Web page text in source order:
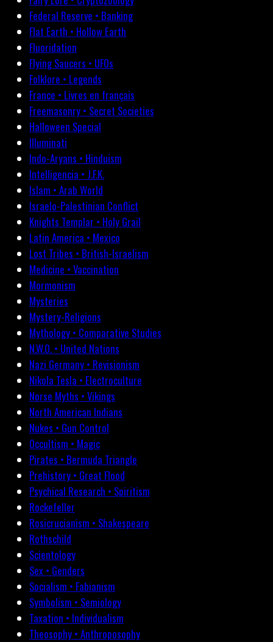
Federal Reserve • Banking
Flat Earth • Hollow Earth
Fluoridation
Flying Saucers • UFOs
Folklore • Legends
France • Livres en français
Freemasonry • Secret Societies
Halloween Special
Illuminati
Indo-Aryans • Hinduism
Intelligencia • J.F.K.
Islam • Arab World
Israelo-Palestinian Conflict
Knights Templar • Holy Grail
Latin America • Mexico
Lost Tribes • British-Israelism
Medicine • Vaccination
Mormonism
Mysteries
Mystery-Religions
Mythology • Comparative Studies
N.W.O. • United Nations
Nazi Germany • Revisionism
Nikola Tesla • Electroculture
Norse Myths • Vikings
North American Indians
Nukes • Gun Control
Occultism • Magic
Pirates • Bermuda Triangle
Prehistory • Great Flood
Psychical Research • Spiritism
Rockefeller
Rosicrucianism • Shakespeare
Rothschild
Scientology
Sex • Genders
Socialism • Fabianism
Symbolism • Semiology
Taxation • Individualism
Theosophy • Anthroposophy